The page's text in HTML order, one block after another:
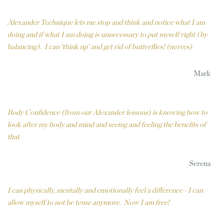
Alexander Technique lets me stop and think and notice what I am
doing and if what I am doing is unnecessary to put myself right (by
balancing). I can ‘think up’ and get rid of butterflies! (nerves)
Mark
Body Confidence (from our Alexander lessons) is knowing how to
look after my body and mind and seeing and feeling the benefits of
that
Serena
I can physically, mentally and emotionally feel a difference - I can
allow myself to not be tense anymore. Now I am free!